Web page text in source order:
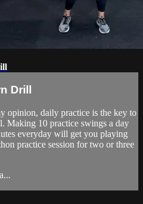
Drill
opinion, daily practice is the key to
Making 10 practice swings a day
everyday will get you playing
practice session for two or three